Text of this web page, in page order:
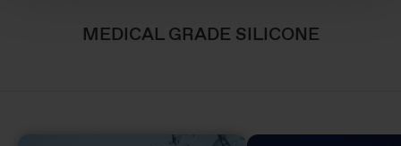
MEDICAL GRADE SILICONE